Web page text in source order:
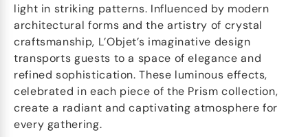
light in striking patterns. Influenced by modern
architectural forms and the artistry of crystal
craftsmanship, L’Objet’s imaginative design
transports guests to a space of elegance and
refined sophistication. These luminous effects,
celebrated in each piece of the Prism collection,
create a radiant and captivating atmosphere for
every gathering.